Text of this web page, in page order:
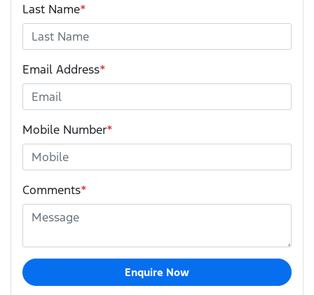
Last Name*
Email Address*
Mobile Number*
Comments*
Enquire Now